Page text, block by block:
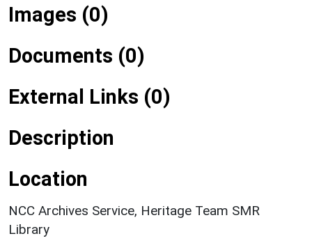
Images (0)
Documents (0)
External Links (0)
Description
Location
NCC Archives Service, Heritage Team SMR
Library